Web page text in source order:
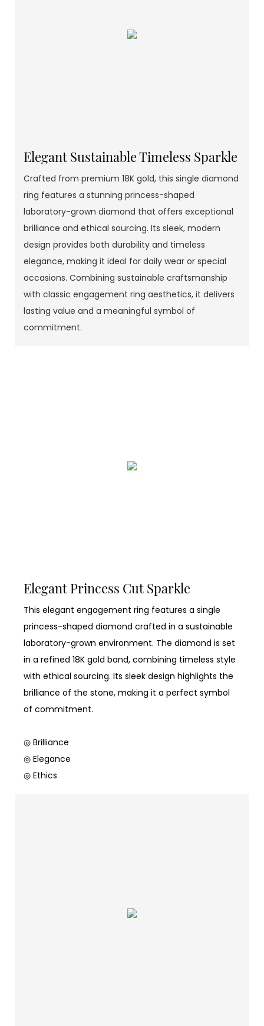
Elegant Sustainable Timeless Sparkle
Crafted from premium 18K gold, this single diamond
ring features a stunning princess-shaped
laboratory-grown diamond that offers exceptional
brilliance and ethical sourcing. Its sleek, modern
design provides both durability and timeless
elegance, making it ideal for daily wear or special
occasions. Combining sustainable craftsmanship
with classic engagement ring aesthetics, it delivers
lasting value and a meaningful symbol of
commitment.
Elegant Princess Cut Sparkle
This elegant engagement ring features a single
princess-shaped diamond crafted in a sustainable
laboratory-grown environment. The diamond is set
in a refined 18K gold band, combining timeless style
with ethical sourcing. Its sleek design highlights the
brilliance of the stone, making it a perfect symbol
of commitment.
◎ Brilliance
◎ Elegance
◎ Ethics